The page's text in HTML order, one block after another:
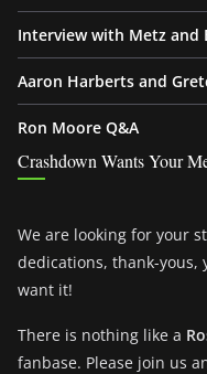
Interview with Metz and
Aaron Harberts and
Ron Moore Q&A
Crashdown Wants Your
We are looking for your
dedications, thank-yous,
want it!
There is nothing like a
fanbase. Please join us